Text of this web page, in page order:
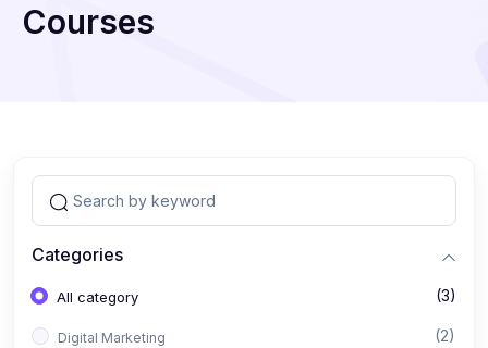
Courses
Categories
All category (3)
Digital Marketing (2)